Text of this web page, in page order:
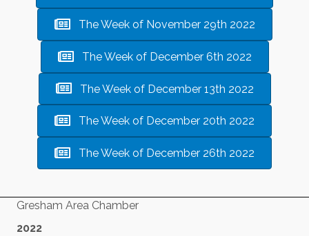
The Week of November 29th 2022
The Week of December 6th 2022
The Week of December 13th 2022
The Week of December 20th 2022
The Week of December 26th 2022
Gresham Area Chamber
2022